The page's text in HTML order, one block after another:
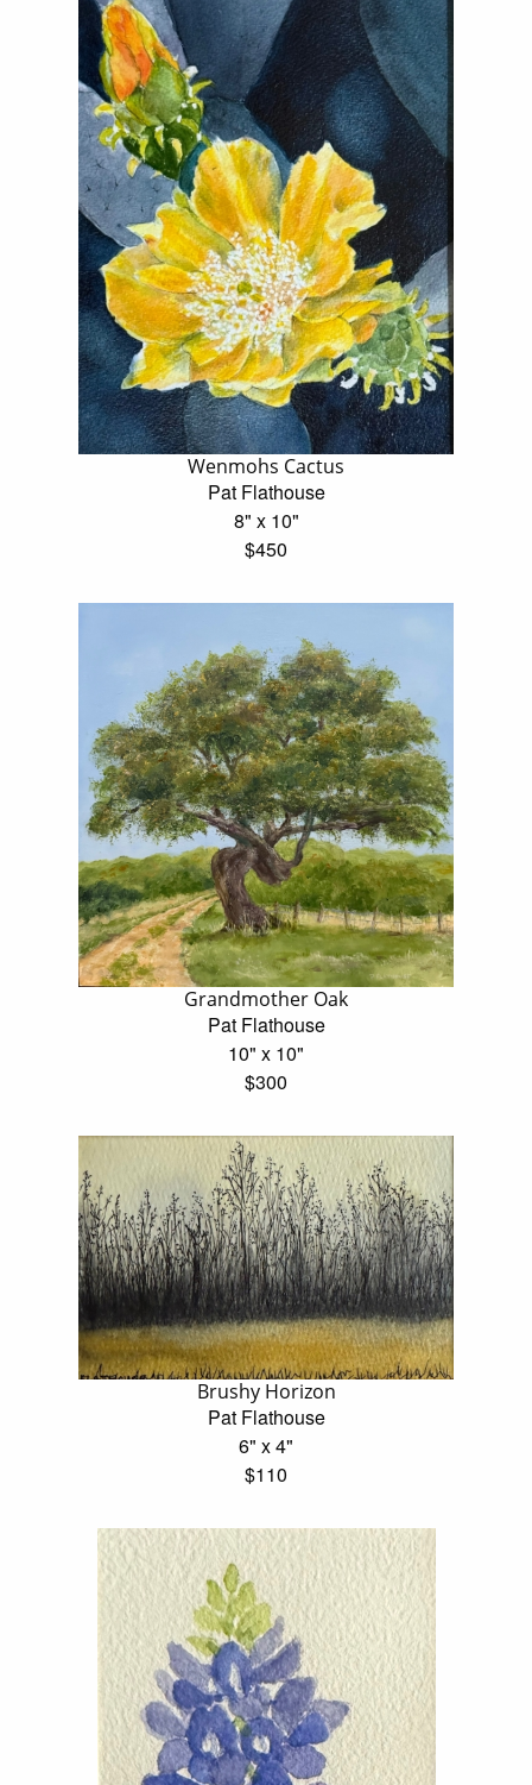
Wenmohs Cactus
Pat Flathouse
8" x 10"
$450
Grandmother Oak
Pat Flathouse
10" x 10"
$300
Brushy Horizon
Pat Flathouse
6" x 4"
$110